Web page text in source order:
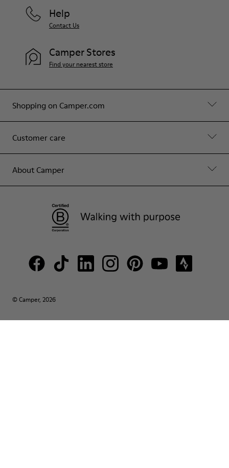
Shopping on Camper.com
Customer care
About Camper
Help
Contact Us
Camper Stores
Find your nearest store
© Camper, 2026